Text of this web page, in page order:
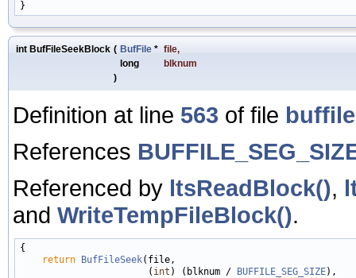
int BufFileSeekBlock ( BufFile * file,
long
blknum
)
Definition at line 563 of file
References
Referenced by ltsReadBlock(),
and WriteTempFileBlock().
{
return BufFileSeek(file,
                       (
int ) (blknum / BUFFILE_SEG_SIZE),